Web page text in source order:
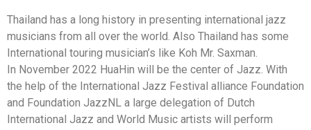
Thailand has a long history in presenting international jazz
musicians from all over the world. Also Thailand has some
International touring musician’s like Koh Mr. Saxman.
In November 2022 HuaHin will be the center of Jazz. With
the help of the International Jazz Festival alliance Foundation
and Foundation JazzNL a large delegation of Dutch
International Jazz and World Music artists will perform